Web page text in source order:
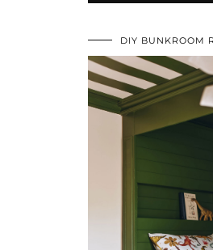
DIY BUNKROOM